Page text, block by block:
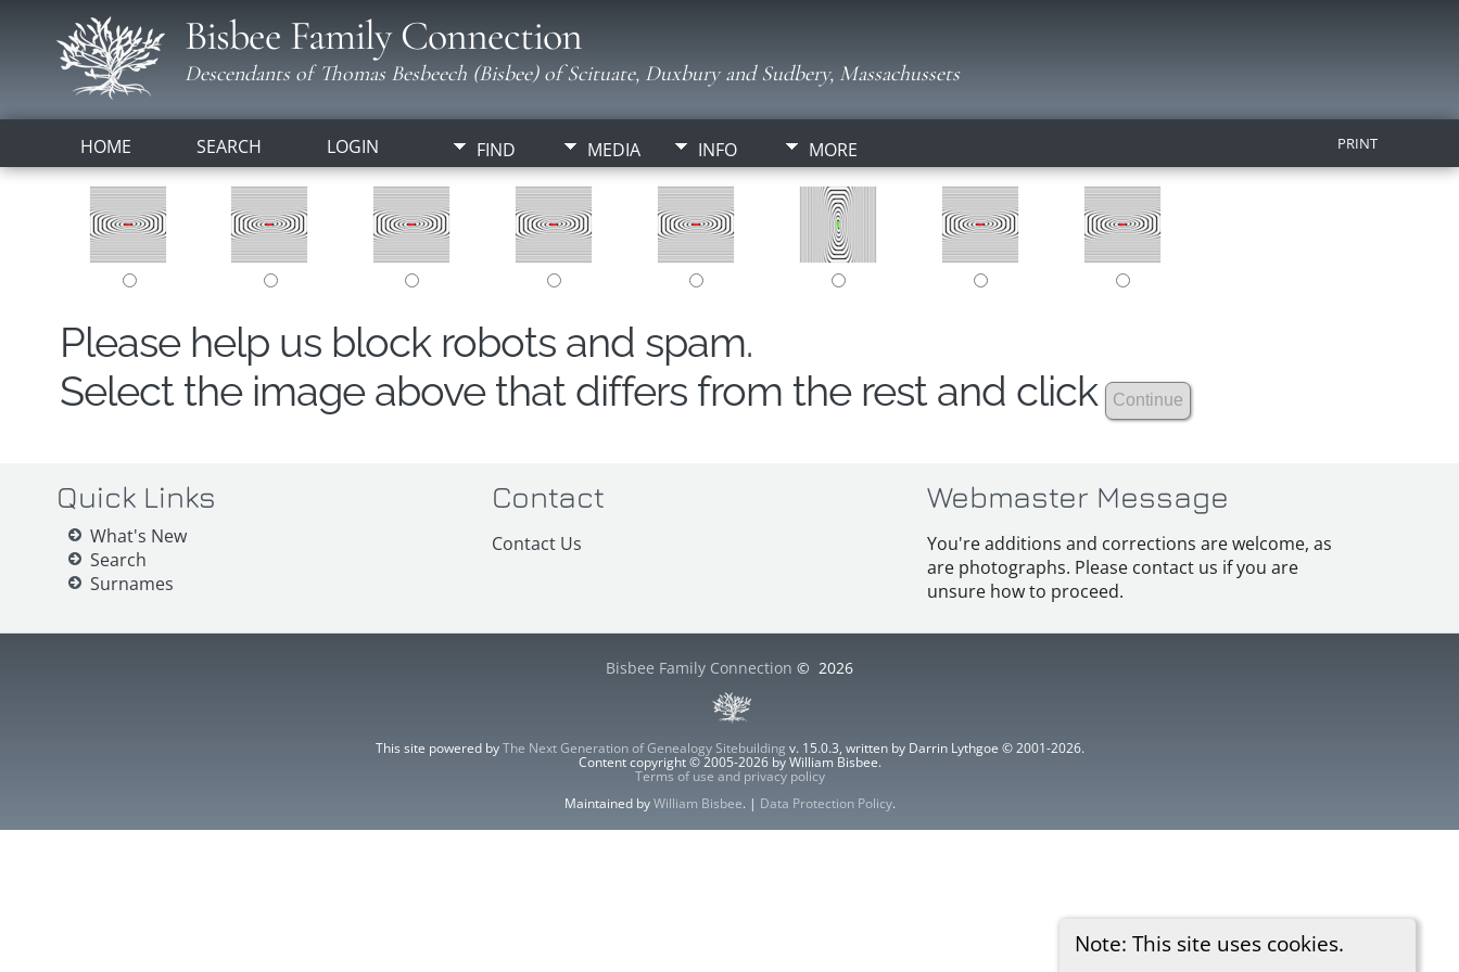
Bisbee Family Connection
Descendants of Thomas Besbeech (Bisbee) of Scituate, Duxbury and Sudbery, Massachussets
HOME SEARCH LOGIN FIND MEDIA INFO MORE PRINT
Note: This site uses cookies.
Please help us block robots and spam.
Select the image above that differs from the rest and click
Quick Links
What's New
Search
Surnames
Contact
Contact Us
Webmaster Message
You're additions and corrections are welcome, as
are photographs. Please contact us if you are
unsure how to proceed.
Bisbee Family Connection © 2026
This site powered byThe Next Generation of Genealogy Sitebuilding v. 15.0.3, written by Darrin Lythgoe © 2001-2026.
Content copyright © 2005-2026 by William Bisbee.
Terms of use and privacy policy
Maintained byWilliam Bisbee. | Data Protection Policy.